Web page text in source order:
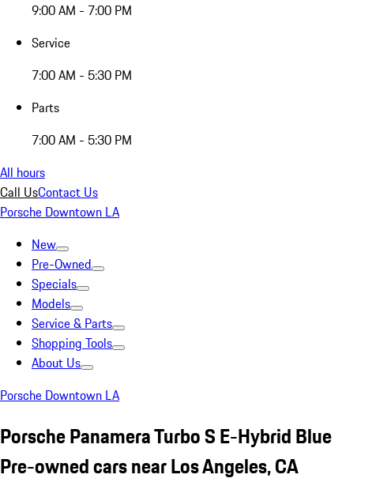
9:00 AM - 7:00 PM
Service
7:00 AM - 5:30 PM
Parts
7:00 AM - 5:30 PM
All hours
Call UsContact Us
Porsche Downtown LA
New
Pre-Owned
Specials
Models
Service & Parts
Shopping Tools
About Us
Porsche Downtown LA
Porsche Panamera Turbo S E-Hybrid Blue
Pre-owned cars near Los Angeles, CA